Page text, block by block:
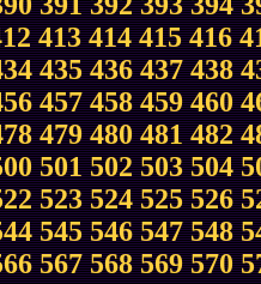
413 414 415 416
435 436 437 438
457 458 459 460
479 480 481 482
501 502 503 504
523 524 525 526
545 546 547 548
567 568 569 570